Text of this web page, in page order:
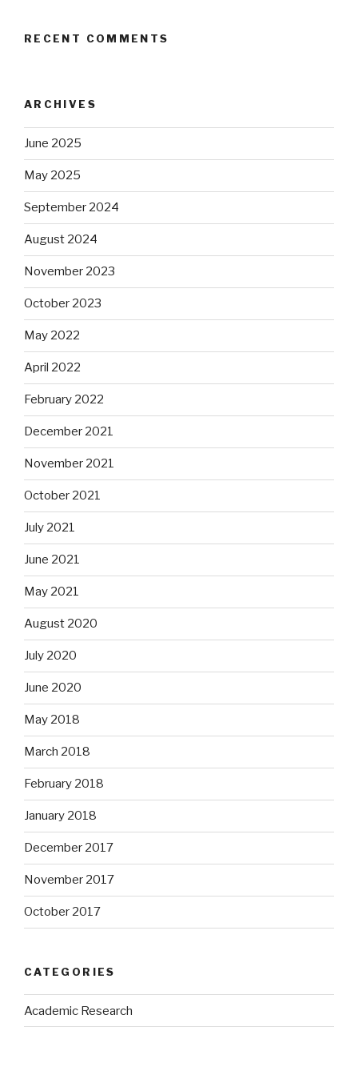
RECENT COMMENTS
ARCHIVES
June 2025
May 2025
September 2024
August 2024
November 2023
October 2023
May 2022
April 2022
February 2022
December 2021
November 2021
October 2021
July 2021
June 2021
May 2021
August 2020
July 2020
June 2020
May 2018
March 2018
February 2018
January 2018
December 2017
November 2017
October 2017
CATEGORIES
Academic Research